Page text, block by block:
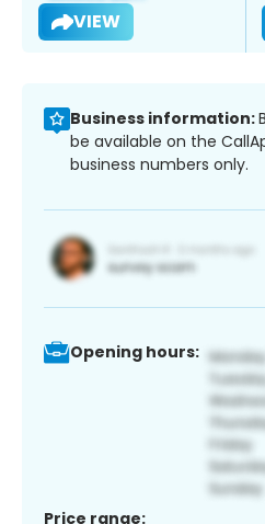
VIEW
Business information:
be available on the
business numbers only.
Opening hours:
Price range: